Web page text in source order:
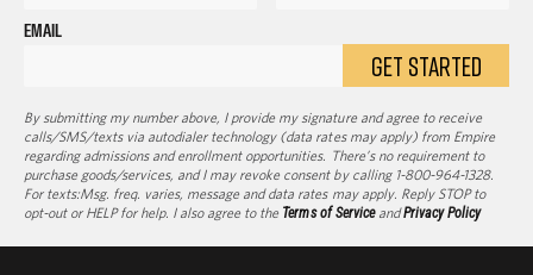
EMAIL
GET STARTED
By submitting my number above, I provide my signature and agree to receive
calls/SMS/texts via autodialer technology (data rates may apply) from Empire
regarding admissions and enrollment opportunities. There’s no requirement to
purchase goods/services, and I may revoke consent by calling 1-800-964-1328.
For texts:Msg. freq. varies, message and data rates may apply. Reply STOP to
opt-out or HELP for help. I also agree to the Terms of ServiceandPrivacy Policy